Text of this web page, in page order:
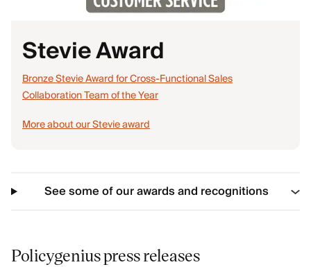
Stevie Award
Bronze Stevie Award for Cross-Functional Sales
Collaboration Team of the Year
More about our Stevie award
See some of our awards and recognitions
Policygenius press releases